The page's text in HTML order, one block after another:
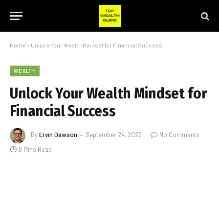
Home » Unlock Your Wealth Mindset for Financial Success
WEALTH
Unlock Your Wealth Mindset for
Financial Success
ByErvin Dawson September 24, 2025
No Comments
8 Mins Read